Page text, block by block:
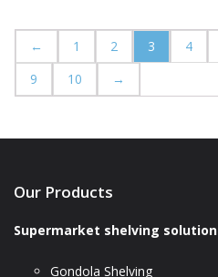
← 1 2 3 4
9
10 →
Our Products
Supermarket shelving solution
Gondola Shelving